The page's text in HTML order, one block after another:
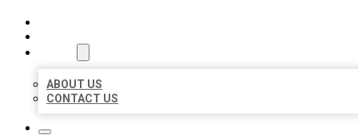
ABOUT US
CONTACT US